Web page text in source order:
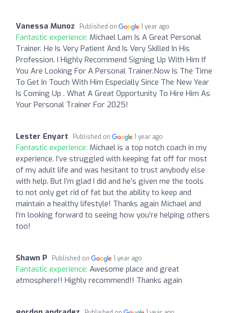
Vanessa Munoz Published on 1 year ago
Fantastic experience: Michael Lam Is A Great Personal
Trainer. He Is Very Patient And Is Very Skilled In His
Profession. I Highly Recommend Signing Up With Him If
You Are Looking For A Personal Trainer.Now Is The Time
To Get In Touch With Him Especially Since The New Year
Is Coming Up . What A Great Opportunity To Hire Him As
Your Personal Trainer For 2025!
Lester Enyart Published on 1 year ago
Fantastic experience: Michael is a top notch coach in my
experience. I’ve struggled with keeping fat off for most
of my adult life and was hesitant to trust anybody else
with help. But I’m glad I did and he’s given me the tools
to not only get rid of fat but the ability to keep and
maintain a healthy lifestyle! Thanks again Michael and
I’m looking forward to seeing how you’re helping others
too!
Shawn P Published on 1 year ago
Fantastic experience: Awesome place and great
atmosphere!! Highly recommend!! Thanks again